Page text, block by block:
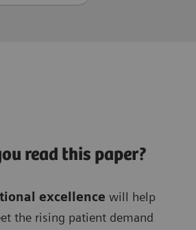
read this paper?
excellence will help
the rising patient demand